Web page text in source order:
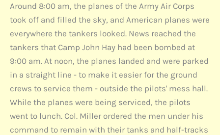
Around 8:00 am, the planes of the Army Air Corps
took off and filled the sky, and American planes were
everywhere the tankers looked. News reached the
tankers that Camp John Hay had been bombed at
9:00 am. At noon, the planes landed and were parked
in a straight line - to make it easier for the ground
crews to service them - outside the pilots' mess hall.
While the planes were being serviced, the pilots
went to lunch. Col. Miller ordered the men under his
command to remain with their tanks and half-tracks